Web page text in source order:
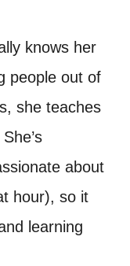
knows her
people out of
she teaches
about
hour), so it
learning